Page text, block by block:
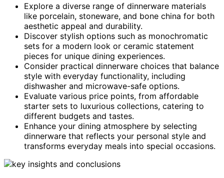
Explore a diverse range of dinnerware materials
like porcelain, stoneware, and bone china for both
aesthetic appeal and durability.
Discover stylish options such as monochromatic
sets for a modern look or ceramic statement
pieces for unique dining experiences.
Consider practical dinnerware choices that balance
style with everyday functionality, including
dishwasher and microwave-safe options.
Evaluate various price points, from affordable
starter sets to luxurious collections, catering to
different budgets and tastes.
Enhance your dining atmosphere by selecting
dinnerware that reflects your personal style and
transforms everyday meals into special occasions.